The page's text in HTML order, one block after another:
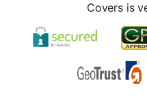
Covers is